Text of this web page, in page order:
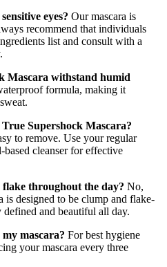
eyes? Our mascara is
recommend that individuals
list and consult with a
Mascara withstand humid
formula, making it
Supershock Mascara?
to remove. Use your regular
cleanser for effective
throughout the day? No,
is designed to be clump and flake-
and beautiful all day.
mascara? For best hygiene
your mascara every three